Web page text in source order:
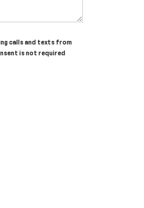
calls and texts from
is not required